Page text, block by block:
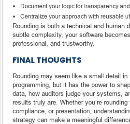
Document your logic for transparency
Centralize your approach with reusable
Rounding is both a technical and human
subtle complexity, your software
professional, and trustworthy.
FINAL THOUGHTS
Rounding may seem like a small detail
programming, but it has the power to
data, how auditors judge your systems,
results truly are. Whether you’re
compliance, or presentation,
strategy can make a meaningful